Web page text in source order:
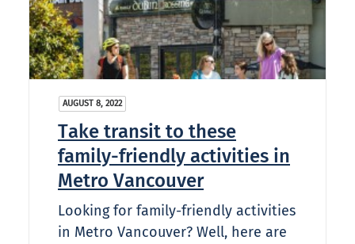
AUGUST 8, 2022
Take transit to these
family-friendly activities in
Metro Vancouver
Looking for family-friendly activities
in Metro Vancouver? Well, here are